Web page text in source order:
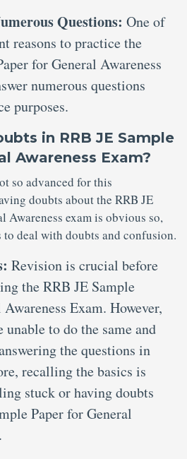
Questions: One of
reasons to practice the
for General Awareness
numerous questions
purposes.
in RRB JE Sample
Awareness Exam?
so advanced for this
doubts about the RRB JE
Awareness exam is obvious so,
to deal with doubts and confusion.
Revision is crucial before
the RRB JE Sample
Exam. However,
unable to do the same and
the questions in
recalling the basics is
stuck or having doubts
Paper for General